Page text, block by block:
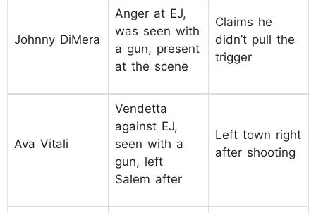
Johnny DiMera
Anger at EJ,
was seen with
a gun, present
at the scene
Claims he
didn’t pull the
trigger
Ava Vitali
Vendetta
against EJ,
seen with a
gun, left
Salem after
Left town right
after shooting